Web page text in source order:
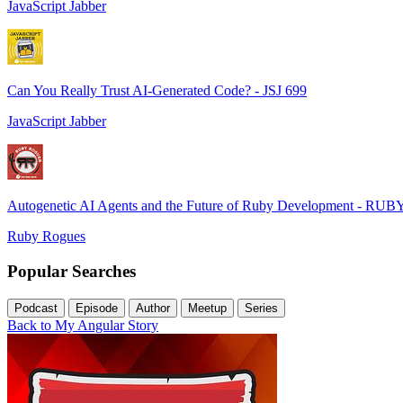
JavaScript Jabber
Can You Really Trust AI-Generated Code? - JSJ 699
JavaScript Jabber
Autogenetic AI Agents and the Future of Ruby Development -
Ruby Rogues
Popular Searches
Podcast Episode Author Meetup Series
Back to My Angular Story